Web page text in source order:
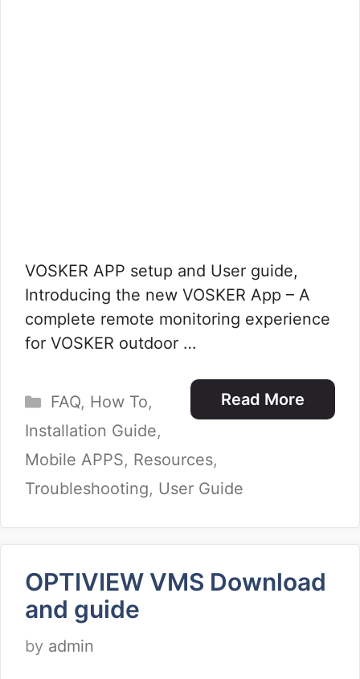
VOSKER APP setup and User guide,
Introducing the new VOSKER App – A
complete remote monitoring experience
for VOSKER outdoor …
Read More
Categories
FAQ, How To,
Installation Guide,
Mobile APPS, Resources,
Troubleshooting, User Guide
OPTIVIEW VMS Download
and guide
by admin